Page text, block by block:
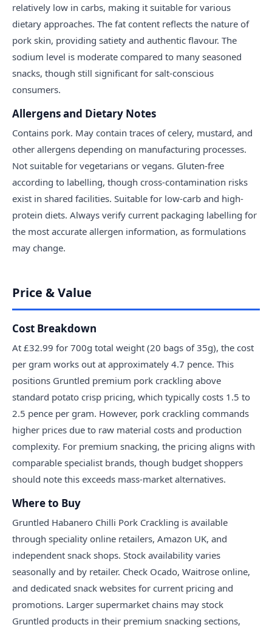
relatively low in carbs, making it suitable for various
dietary approaches. The fat content reflects the nature of
pork skin, providing satiety and authentic flavour. The
sodium level is moderate compared to many seasoned
snacks, though still significant for salt-conscious
consumers.
Allergens and Dietary Notes
Contains pork. May contain traces of celery, mustard, and
other allergens depending on manufacturing processes.
Not suitable for vegetarians or vegans. Gluten-free
according to labelling, though cross-contamination risks
exist in shared facilities. Suitable for low-carb and high-
protein diets. Always verify current packaging labelling for
the most accurate allergen information, as formulations
may change.
Price & Value
Cost Breakdown
At £32.99 for 700g total weight (20 bags of 35g), the cost
per gram works out at approximately 4.7 pence. This
positions Gruntled premium pork crackling above
standard potato crisp pricing, which typically costs 1.5 to
2.5 pence per gram. However, pork crackling commands
higher prices due to raw material costs and production
complexity. For premium snacking, the pricing aligns with
comparable specialist brands, though budget shoppers
should note this exceeds mass-market alternatives.
Where to Buy
Gruntled Habanero Chilli Pork Crackling is available
through speciality online retailers, Amazon UK, and
independent snack shops. Stock availability varies
seasonally and by retailer. Check Ocado, Waitrose online,
and dedicated snack websites for current pricing and
promotions. Larger supermarket chains may stock
Gruntled products in their premium snacking sections,